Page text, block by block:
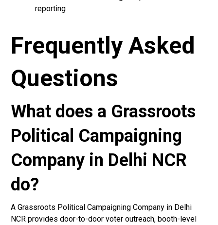
reporting
Frequently Asked
Questions
What does a Grassroots
Political Campaigning
Company in Delhi NCR
do?
A Grassroots Political Campaigning Company in Delhi
NCR provides door-to-door voter outreach, booth-level